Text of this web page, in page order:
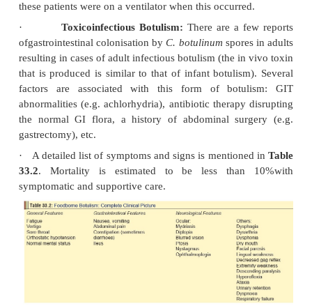
hospitalisation. Respiratory arrest may develop
patients with apparently adequate respira-tory
signs and symptoms of respiratory
necessarily indicative of normal lung function.
failure can also develop insid-iously, and may be
diagnose. Many patients experience dyspnoea
degree for a year or more after recovery from
essentially normal pulmonary function. The cause
may be a residual defect of respiratory muscles.
·
Urinary retention (especially in Type E
cholinergic blockade.
·
Mental status, sensory examination,
temperature, and pulse are all usually normal.
Cardiac arrest may occur in patients with
failure. It is not known whether arrest is secondary